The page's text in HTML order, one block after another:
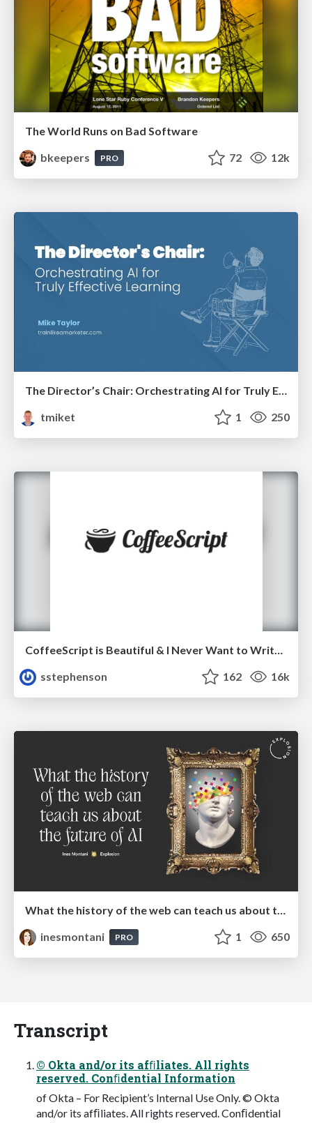
The World Runs on Bad Software
bkeepers
PRO 72 12k
The Director’s Chair: Orchestrating AI for Truly Effective Learning
tmiket
1 250
CoffeeScript is Beautiful & I Never Want to Write Plain JavaScript Again
sstephenson
162 16k
inesmontani
PRO 1 650
Transcript
© Okta and/or its afﬁliates. All rights
reserved. Conﬁdential Information
of Okta – For Recipient’s Internal Use Only. © Okta
and/or its afﬁliates. All rights reserved. Conﬁdential